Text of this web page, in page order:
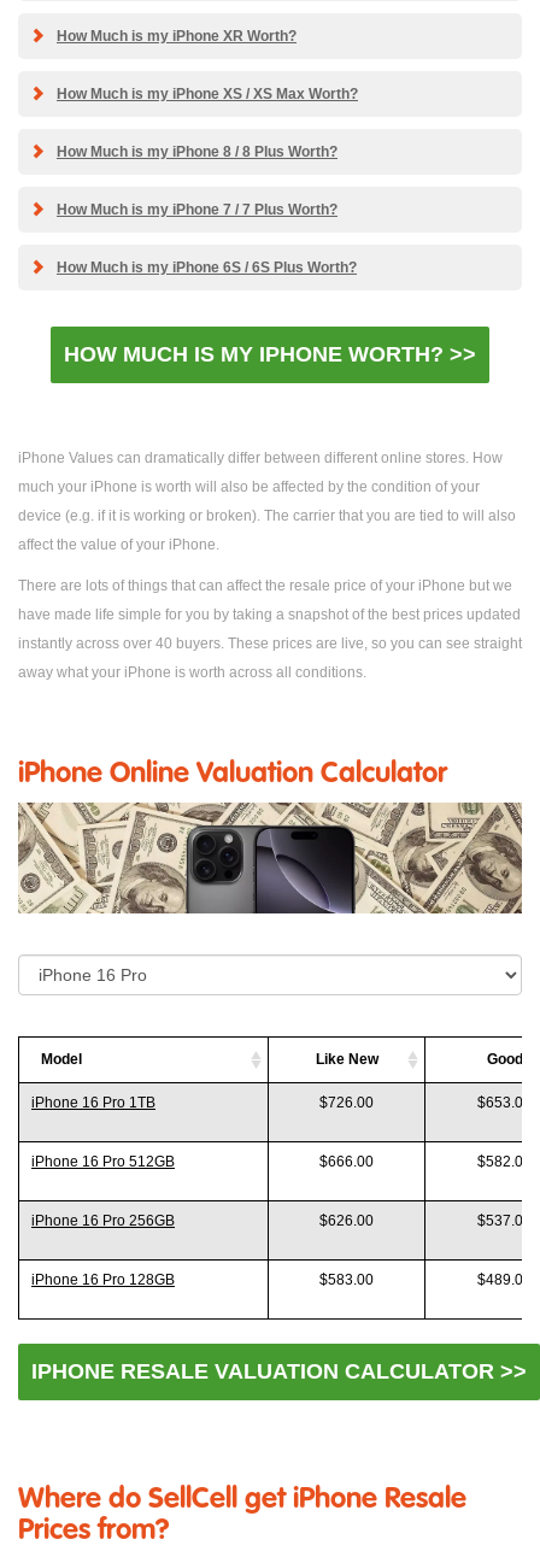
How Much is my iPhone XR Worth?
How Much is my iPhone XS / XS Max Worth?
How Much is my iPhone 8 / 8 Plus Worth?
How Much is my iPhone 7 / 7 Plus Worth?
How Much is my iPhone 6S / 6S Plus Worth?
HOW MUCH IS MY IPHONE WORTH? >>
iPhone Values can dramatically differ between different online stores. How
much your iPhone is worth will also be affected by the condition of your
device (e.g. if it is working or broken). The carrier that you are tied to will also
affect the value of your iPhone.
There are lots of things that can affect the resale price of your iPhone but we
have made life simple for you by taking a snapshot of the best prices updated
instantly across over 40 buyers. These prices are live, so you can see straight
away what your iPhone is worth across all conditions.
iPhone Online Valuation Calculator
Model Like New
Good
iPhone 16 Pro 1TB $726.00 $653.00
iPhone 16 Pro 512GB $666.00 $582.00
iPhone 16 Pro 256GB $626.00 $537.00
iPhone 16 Pro 128GB $583.00 $489.00
IPHONE RESALE VALUATION CALCULATOR >>
Where do SellCell get iPhone Resale
Prices from?